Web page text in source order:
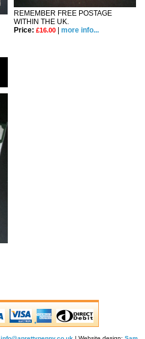
REMEMBER FREE POSTAGE
WITHIN THE UK.
Price: £16.00 more info...